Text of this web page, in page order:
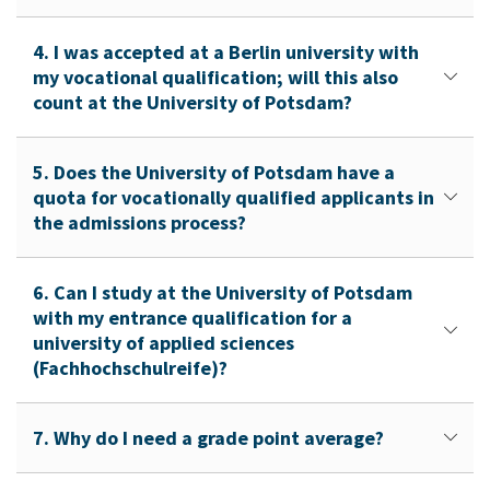
4. I was accepted at a Berlin university with
my vocational qualification; will this also
count at the University of Potsdam?
5. Does the University of Potsdam have a
quota for vocationally qualified applicants in
the admissions process?
6. Can I study at the University of Potsdam
with my entrance qualification for a
university of applied sciences
(Fachhochschulreife)?
7. Why do I need a grade point average?